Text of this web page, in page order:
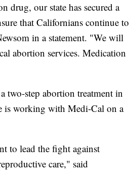
drug, our state has secured a
that Californians continue to
in a statement. "We will
abortion services. Medication
two-step abortion treatment in
is working with Medi-Cal on a
to lead the fight against
care," said